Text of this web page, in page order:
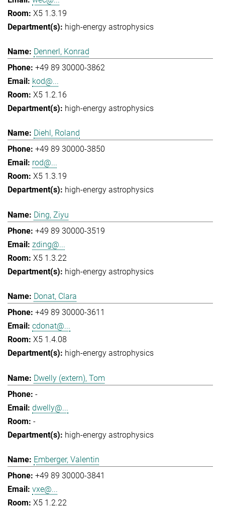
X5 1.3.19
high-energy astrophysics
Dennerl, Konrad
+49 89 30000-3862
kod@...
X5 1.2.16
high-energy astrophysics
Diehl, Roland
+49 89 30000-3850
rod@...
X5 1.3.19
high-energy astrophysics
Ding, Ziyu
+49 89 30000-3519
zding@...
X5 1.3.22
high-energy astrophysics
Donat, Clara
+49 89 30000-3611
cdonat@...
X5 1.4.08
high-energy astrophysics
Dwelly (extern), Tom
-
dwelly@...
-
high-energy astrophysics
Emberger, Valentin
+49 89 30000-3841
vxe@...
X5 1.2.22